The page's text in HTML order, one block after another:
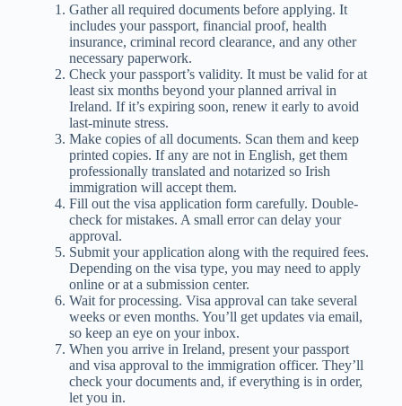
Gather all required documents before applying. It
includes your passport, financial proof, health
insurance, criminal record clearance, and any other
necessary paperwork.
Check your passport’s validity. It must be valid for at
least six months beyond your planned arrival in
Ireland. If it’s expiring soon, renew it early to avoid
last-minute stress.
Make copies of all documents. Scan them and keep
printed copies. If any are not in English, get them
professionally translated and notarized so Irish
immigration will accept them.
Fill out the visa application form carefully. Double-
check for mistakes. A small error can delay your
approval.
Submit your application along with the required fees.
Depending on the visa type, you may need to apply
online or at a submission center.
Wait for processing. Visa approval can take several
weeks or even months. You’ll get updates via email,
so keep an eye on your inbox.
When you arrive in Ireland, present your passport
and visa approval to the immigration officer. They’ll
check your documents and, if everything is in order,
let you in.